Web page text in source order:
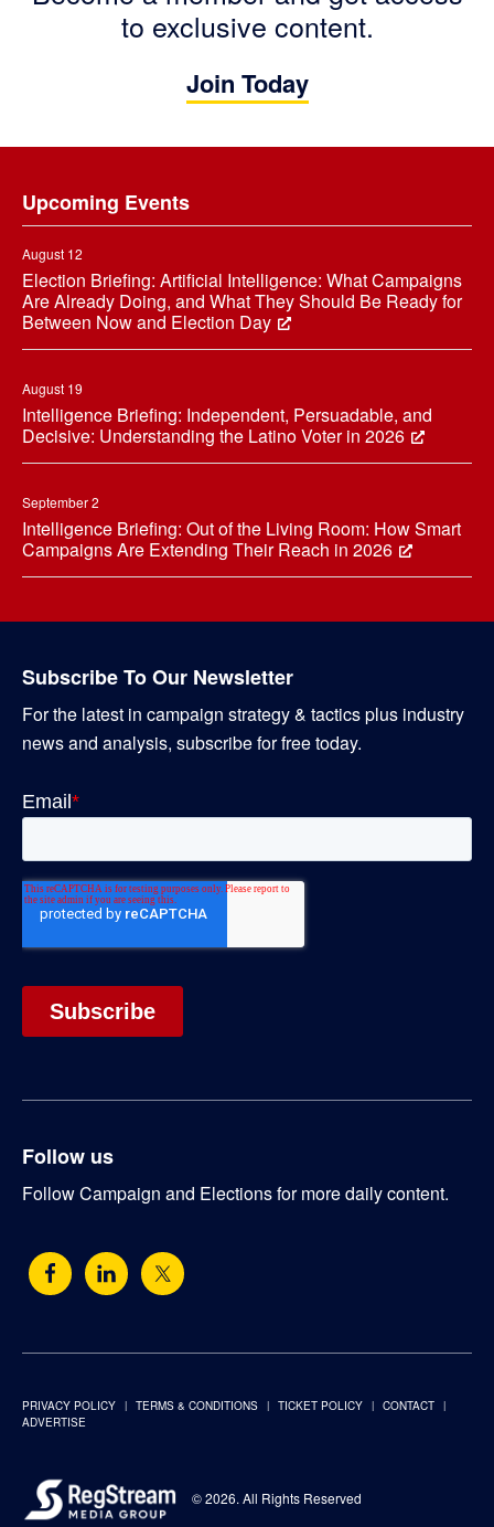
to exclusive content.
Join Today
Upcoming Events
August 12
Election Briefing: Artificial Intelligence: What Campaigns
Are Already Doing, and What They Should Be Ready for
Between Now and Election Day
August 19
Intelligence Briefing: Independent, Persuadable, and
Decisive: Understanding the Latino Voter in 2026
September 2
Intelligence Briefing: Out of the Living Room: How Smart
Campaigns Are Extending Their Reach in 2026
Subscribe To Our Newsletter
For the latest in campaign strategy & tactics plus industry
news and analysis, subscribe for free today.
Follow us
Follow Campaign and Elections for more daily content.
PRIVACY POLICY TERMS & CONDITIONS TICKET POLICY
CONTACT
ADVERTISE
© 2026. All Rights Reserved